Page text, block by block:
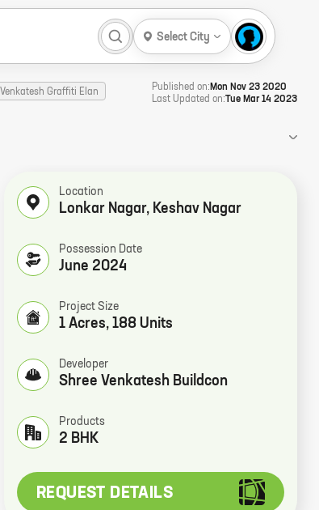
Select City
Venkatesh Graffiti Elan Published on: Mon Nov 23 2020
Last Updated on:Tue Mar 14 2023
Location
Lonkar Nagar, Keshav Nagar
Possession Date
June 2024
Project Size
1 Acres, 188 Units
Developer
Shree Venkatesh Buildcon
Products
2 BHK
REQUEST DETAILS